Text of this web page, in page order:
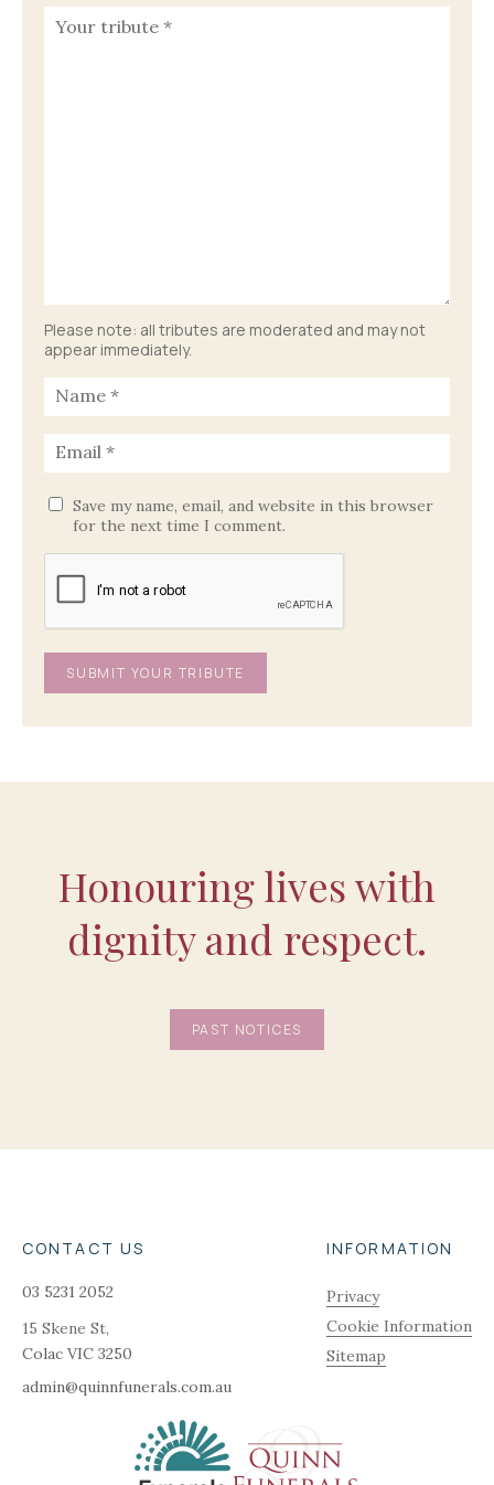
Please note: all tributes are moderated and may not
appear immediately.
Save my name, email, and website in this browser
for the next time I comment.
Honouring lives with
dignity and respect.
PAST NOTICES
CONTACT US
03 5231 2052
15 Skene St,
Colac VIC 3250
admin@quinnfunerals.com.au
INFORMATION
Privacy
Cookie Information
Sitemap